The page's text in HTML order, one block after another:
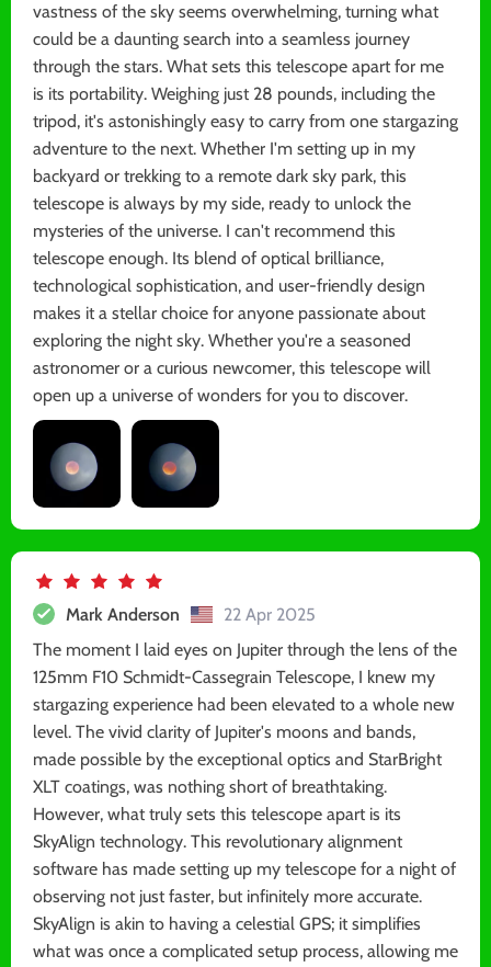
vastness of the sky seems overwhelming, turning what
could be a daunting search into a seamless journey
through the stars. What sets this telescope apart for me
is its portability. Weighing just 28 pounds, including the
tripod, it's astonishingly easy to carry from one stargazing
adventure to the next. Whether I'm setting up in my
backyard or trekking to a remote dark sky park, this
telescope is always by my side, ready to unlock the
mysteries of the universe. I can't recommend this
telescope enough. Its blend of optical brilliance,
technological sophistication, and user-friendly design
makes it a stellar choice for anyone passionate about
exploring the night sky. Whether you're a seasoned
astronomer or a curious newcomer, this telescope will
open up a universe of wonders for you to discover.
Mark Anderson
22 Apr 2025
The moment I laid eyes on Jupiter through the lens of the
125mm F10 Schmidt-Cassegrain Telescope, I knew my
stargazing experience had been elevated to a whole new
level. The vivid clarity of Jupiter's moons and bands,
made possible by the exceptional optics and StarBright
XLT coatings, was nothing short of breathtaking.
However, what truly sets this telescope apart is its
SkyAlign technology. This revolutionary alignment
software has made setting up my telescope for a night of
observing not just faster, but infinitely more accurate.
SkyAlign is akin to having a celestial GPS; it simplifies
what was once a complicated setup process, allowing me